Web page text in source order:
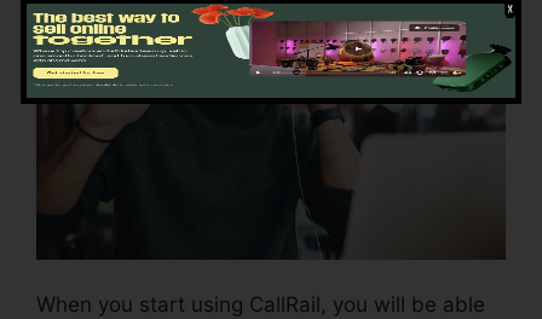
When you start using CallRail, you will be able